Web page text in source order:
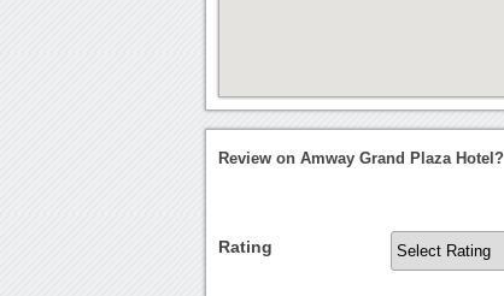
Review on Amway Grand Plaza Hotel?
Rating